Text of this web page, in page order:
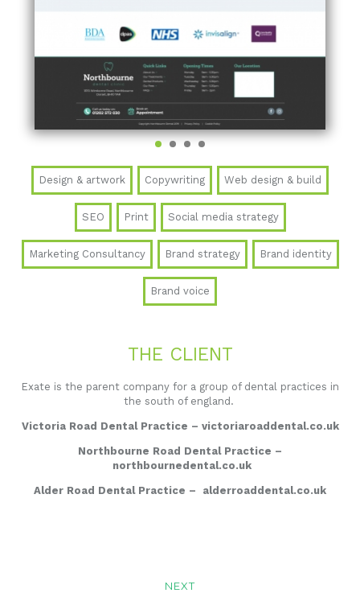
Design & artwork Copywriting Web design & build
SEO Print Social media strategy
Marketing Consultancy Brand strategy Brand identity
Brand voice
THE CLIENT
Exate is the parent company for a group of dental practices in
the south of england.
Victoria Road Dental Practice – victoriaroaddental.co.uk
Northbourne Road Dental Practice –
northbournedental.co.uk
Alder Road Dental Practice – alderroaddental.co.uk
NEXT